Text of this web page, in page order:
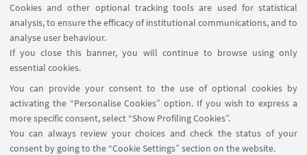
Cookies and other optional tracking tools are used for statistical
analysis, to ensure the efficacy of institutional communications, and to
analyse user behaviour.
If you close this banner, you will continue to browse using only
essential cookies.
You can provide your consent to the use of optional cookies by
activating the “Personalise Cookies” option. If you wish to express a
more specific consent, select “Show Profiling Cookies”.
You can always review your choices and check the status of your
consent by going to the “Cookie Settings” section on the website.
Supported by
via Terracini 28, 40121 Bologna